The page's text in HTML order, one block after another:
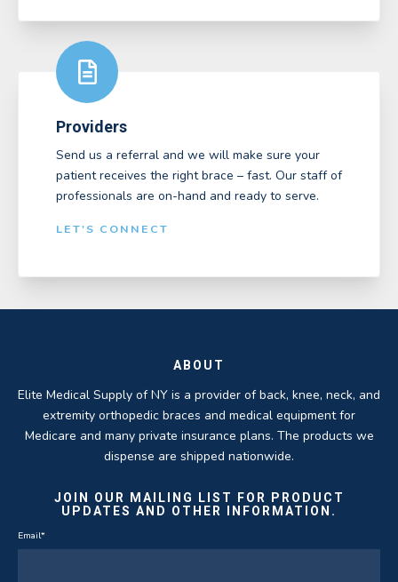
Providers
Send us a referral and we will make sure your
patient receives the right brace – fast. Our staff of
professionals are on-hand and ready to serve.
LET'S CONNECT
ABOUT
Elite Medical Supply of NY is a provider of back, knee, neck, and
extremity orthopedic braces and medical equipment for
Medicare and many private insurance plans. The products we
dispense are shipped nationwide.
JOIN OUR MAILING LIST FOR PRODUCT
UPDATES AND OTHER INFORMATION.
Email*